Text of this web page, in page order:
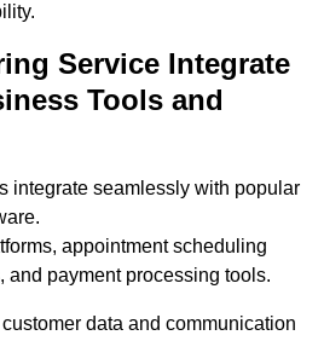
Service Integrate
Tools and
integrate seamlessly with popular
appointment scheduling
and payment processing tools.
data and communication